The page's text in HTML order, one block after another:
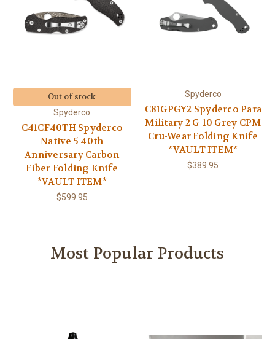
Out of stock
Spyderco
C41CF40TH Spyderco
Native 5 40th
Anniversary Carbon
Fiber Folding Knife
*VAULT ITEM*
$599.95
Spyderco
C81GPGY2 Spyderco Para
Military 2 G-10 Grey CPM
Cru-Wear Folding Knife
*VAULT ITEM*
$389.95
Most Popular Products